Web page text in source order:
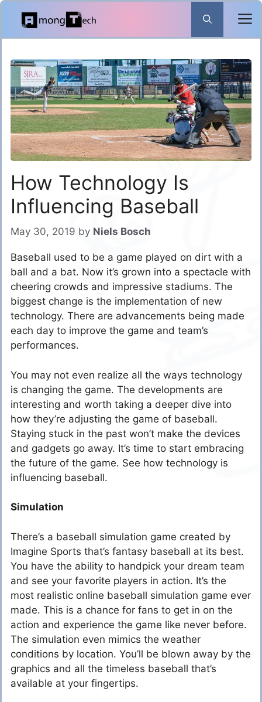
Skip
content
How Technology Is
Influencing Baseball
May 30, 2019 by Niels Bosch
Baseball used to be a game played on dirt with a
ball and a bat. Now it’s grown into a spectacle with
cheering crowds and impressive stadiums. The
biggest change is the implementation of new
technology. There are advancements being made
each day to improve the game and team’s
performances.
You may not even realize all the ways technology
is changing the game. The developments are
interesting and worth taking a deeper dive into
how they’re adjusting the game of baseball.
Staying stuck in the past won’t make the devices
and gadgets go away. It’s time to start embracing
the future of the game. See how technology is
influencing baseball.
Simulation
There’s a baseball simulation game created by
Imagine Sports that’s fantasy baseball at its best.
You have the ability to handpick your dream team
and see your favorite players in action. It’s the
most realistic online baseball simulation game ever
made. This is a chance for fans to get in on the
action and experience the game like never before.
The simulation even mimics the weather
conditions by location. You’ll be blown away by the
graphics and all the timeless baseball that’s
available at your fingertips.